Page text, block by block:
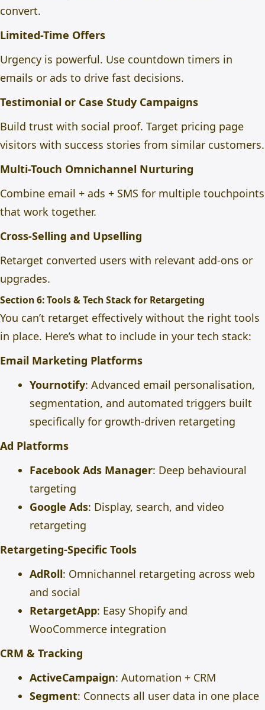
convert.
Limited-Time Offers
Urgency is powerful. Use countdown timers in
emails or ads to drive fast decisions.
Testimonial or Case Study Campaigns
Build trust with social proof. Target pricing page
visitors with success stories from similar customers.
Multi-Touch Omnichannel Nurturing
Combine email + ads + SMS for multiple touchpoints
that work together.
Cross-Selling and Upselling
Retarget converted users with relevant add-ons or
upgrades.
Section 6: Tools & Tech Stack for Retargeting
You can’t retarget effectively without the right tools
in place. Here’s what to include in your tech stack:
Email Marketing Platforms
Yournotify: Advanced email personalisation,
segmentation, and automated triggers built
specifically for growth-driven retargeting
Ad Platforms
Facebook Ads Manager: Deep behavioural
targeting
Google Ads: Display, search, and video
retargeting
Retargeting-Specific Tools
AdRoll: Omnichannel retargeting across web
and social
RetargetApp: Easy Shopify and
WooCommerce integration
CRM & Tracking
ActiveCampaign: Automation + CRM
Segment: Connects all user data in one place